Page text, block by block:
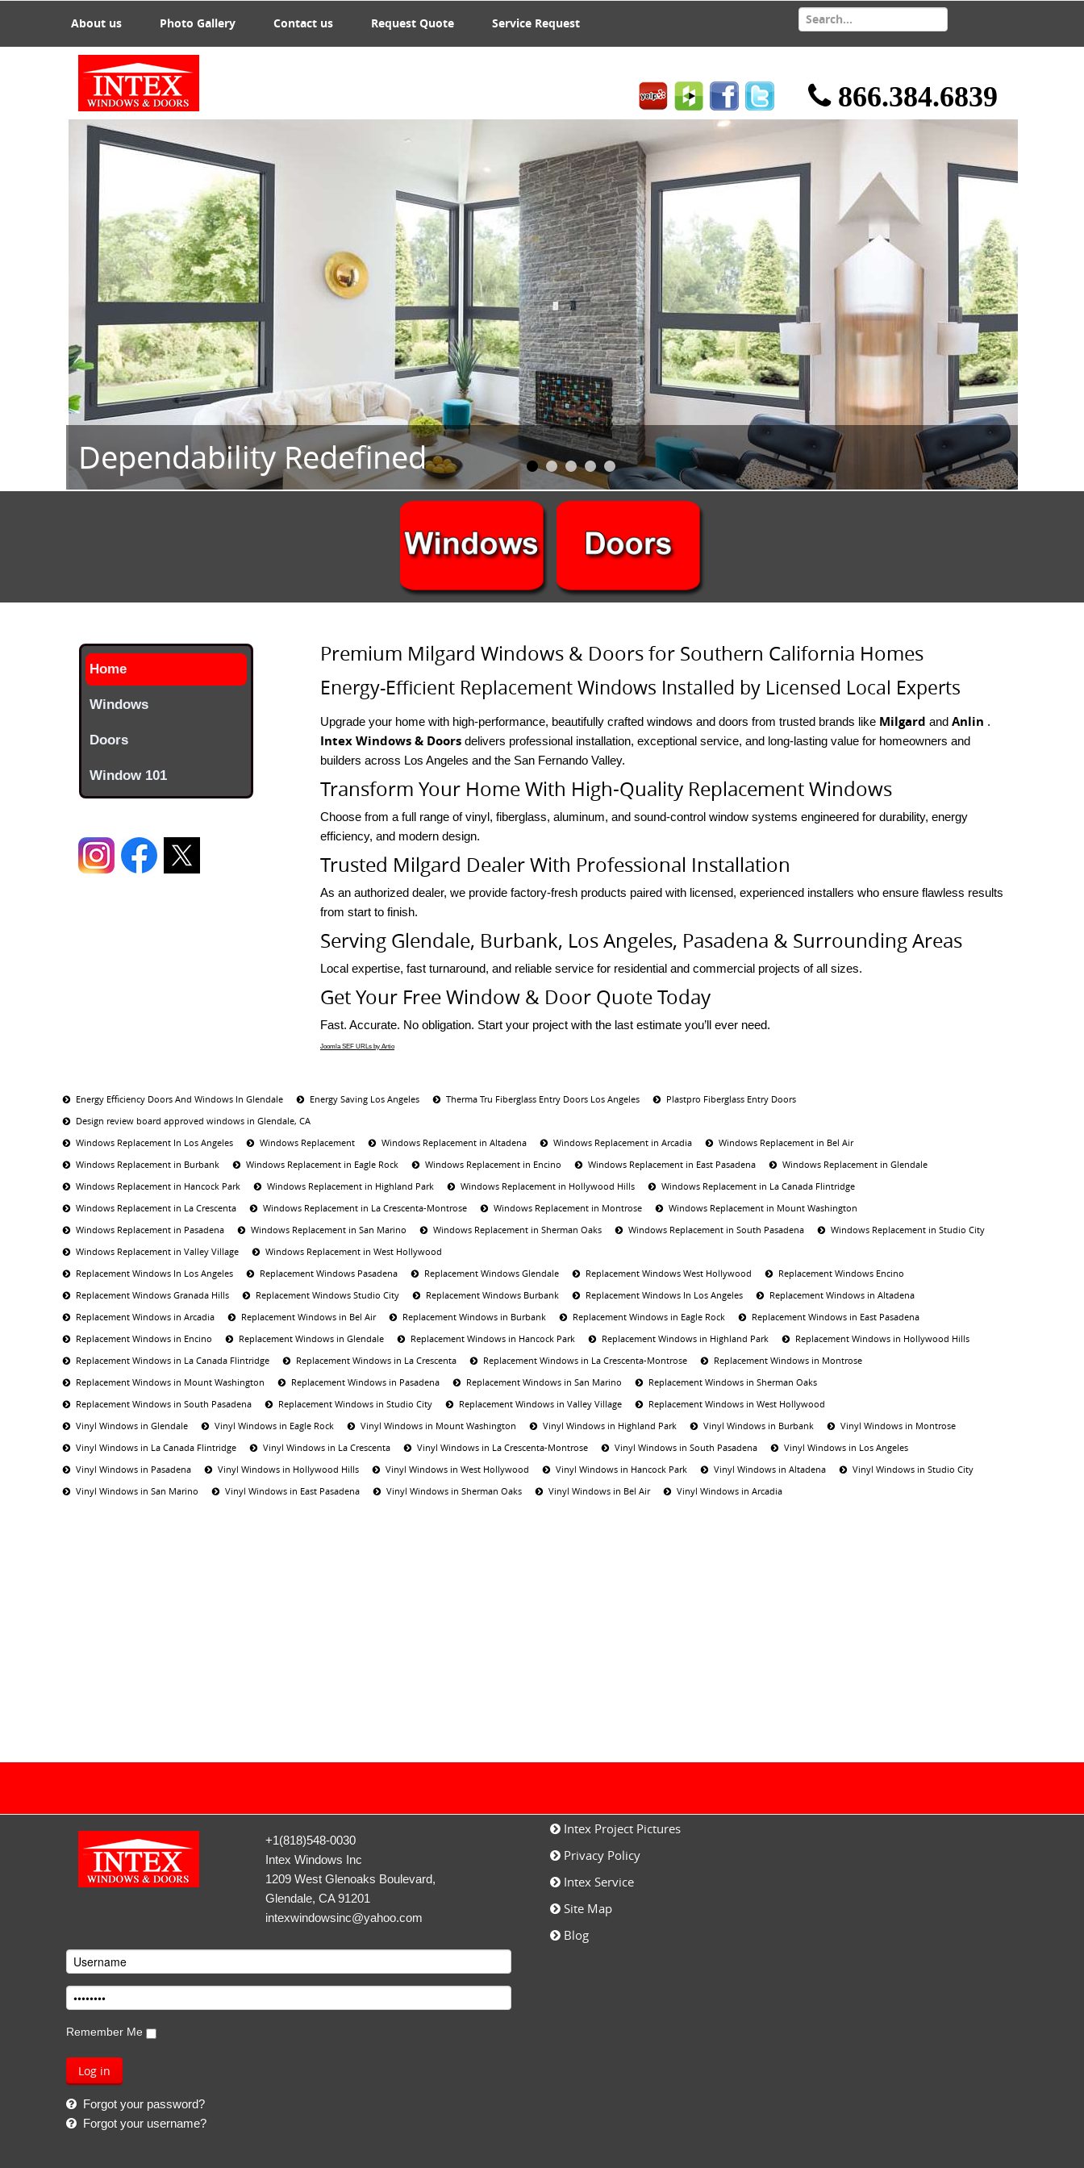
About us Photo Gallery Contact us Request Quote Service Request
866.384.6839
Energy Efficiency
Premium Milgard Windows & Doors for Southern California Homes
Energy-Efficient Replacement Windows Installed by Licensed Local Experts
Upgrade your home with high-performance, beautifully crafted windows and doors from trusted brands like Milgard and Anlin .
Intex Windows & Doors delivers professional installation, exceptional service, and long-lasting value for homeowners and
builders across Los Angeles and the San Fernando Valley.
Transform Your Home With High-Quality Replacement Windows
Choose from a full range of vinyl, fiberglass, aluminum, and sound-control window systems engineered for durability, energy
efficiency, and modern design.
Trusted Milgard Dealer With Professional Installation
As an authorized dealer, we provide factory-fresh products paired with licensed, experienced installers who ensure flawless results
from start to finish.
Serving Glendale, Burbank, Los Angeles, Pasadena & Surrounding Areas
Local expertise, fast turnaround, and reliable service for residential and commercial projects of all sizes.
Get Your Free Window & Door Quote Today
Fast. Accurate. No obligation. Start your project with the last estimate you’ll ever need.
Joomla SEF URLs by Artio
Home
Windows
Doors
Window 101
Energy Efficiency Doors And Windows In Glendale Energy Saving Los Angeles Therma Tru Fiberglass Entry Doors Los Angeles
Plastpro Fiberglass Entry Doors
Design review board approved windows in Glendale, CA
Windows Replacement In Los Angeles
Windows Replacement Windows Replacement in Altadena Windows Replacement in Arcadia
Windows Replacement in Bel Air
Windows Replacement in Burbank
Windows Replacement in Eagle Rock Windows Replacement in Encino Windows Replacement in East Pasadena
Windows Replacement in Glendale
Windows Replacement in Hancock Park
Windows Replacement in Highland Park Windows Replacement in Hollywood Hills
Windows Replacement in La Canada Flintridge
Windows Replacement in La Crescenta
Windows Replacement in La Crescenta-Montrose Windows Replacement in Montrose
Windows Replacement in Mount Washington
Windows Replacement in Pasadena
Windows Replacement in San Marino Windows Replacement in Sherman Oaks Windows Replacement in South Pasadena
Windows Replacement in Studio City
Windows Replacement in Valley Village
Windows Replacement in West Hollywood
Replacement Windows In Los Angeles
Replacement Windows Pasadena Replacement Windows Glendale Replacement Windows West Hollywood
Replacement Windows Encino
Replacement Windows Granada Hills
Replacement Windows Studio City Replacement Windows Burbank Replacement Windows In Los Angeles
Replacement Windows in Altadena
Replacement Windows in Arcadia
Replacement Windows in Bel Air Replacement Windows in Burbank Replacement Windows in Eagle Rock
Replacement Windows in East Pasadena
Replacement Windows in Encino
Replacement Windows in Glendale Replacement Windows in Hancock Park Replacement Windows in Highland Park
Replacement Windows in Hollywood Hills
Replacement Windows in La Canada Flintridge
Replacement Windows in La Crescenta Replacement Windows in La Crescenta-Montrose
Replacement Windows in Montrose
Replacement Windows in Mount Washington
Replacement Windows in Pasadena Replacement Windows in San Marino
Replacement Windows in Sherman Oaks
Replacement Windows in South Pasadena
Replacement Windows in Studio City Replacement Windows in Valley Village
Replacement Windows in West Hollywood
Vinyl Windows in Glendale
Vinyl Windows in Eagle Rock Vinyl Windows in Mount Washington Vinyl Windows in Highland Park Vinyl Windows in Burbank
Vinyl Windows in Montrose
Vinyl Windows in La Canada Flintridge
Vinyl Windows in La Crescenta Vinyl Windows in La Crescenta-Montrose Vinyl Windows in South Pasadena
Vinyl Windows in Los Angeles
Vinyl Windows in Pasadena
Vinyl Windows in Hollywood Hills Vinyl Windows in West Hollywood Vinyl Windows in Hancock Park Vinyl Windows in Altadena
Vinyl Windows in Studio City
Vinyl Windows in San Marino
Vinyl Windows in East Pasadena Vinyl Windows in Sherman Oaks Vinyl Windows in Bel Air Vinyl Windows in Arcadia
+1(818)548-0030
Intex Windows Inc
1209 West Glenoaks Boulevard,
Glendale, CA 91201
intexwindowsinc@yahoo.com
Remember Me
Forgot your password?
Forgot your username?
Intex Project Pictures
Privacy Policy
Intex Service
Site Map
Blog